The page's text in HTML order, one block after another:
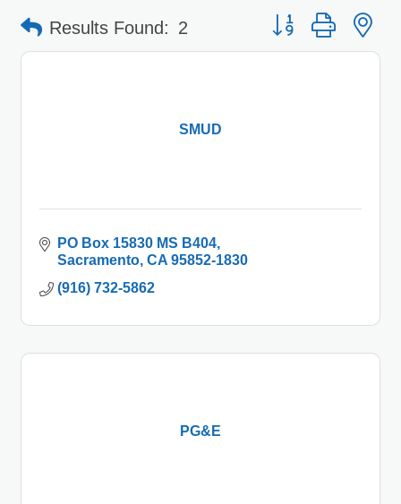
Results Found: 2 Button group with
SMUD
PO Box 15830 MS B404
Sacramento CA 95852-1830
(916) 732-5862
PG&E